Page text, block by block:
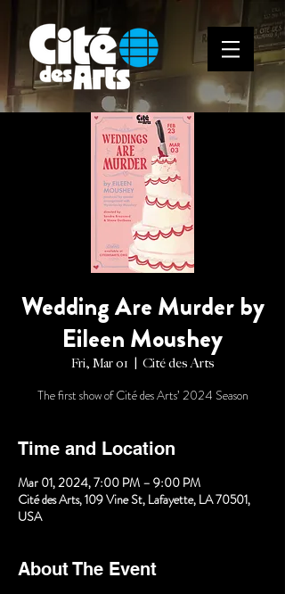
Wedding Are Murder by
Eileen Moushey
Fri, Mar 01 Cité des Arts
The first show of Cité des Arts’ 2024 Season
Time and Location
Mar 01, 2024, 7:00 PM – 9:00 PM
Cité des Arts, 109 Vine St, Lafayette, LA 70501,
USA
About The Event